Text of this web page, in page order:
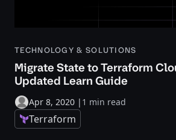
TECHNOLOGY & SOLUTIONS
Migrate State to Terraform
Updated Learn Guide
Apr 8, 2020 | 1 min read
Terraform